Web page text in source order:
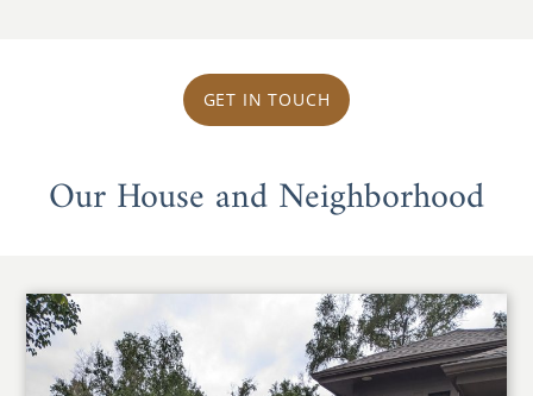
GET IN TOUCH
Our House and Neighborhood